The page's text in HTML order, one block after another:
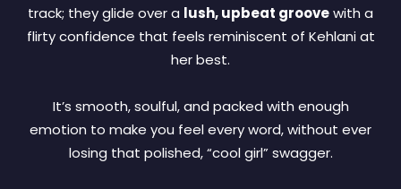
track; they glide over a lush, upbeat groovewith a
flirty confidence that feels reminiscent of Kehlani at
her best.
It’s smooth, soulful, and packed with enough
emotion to make you feel every word, without ever
losing that polished, “cool girl” swagger.